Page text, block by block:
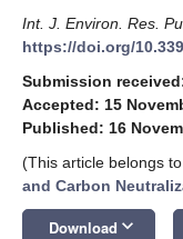
Int. J. Environ. Res.
https://doi.org/
Submission
Accepted: 15
Published: 16
(This article belongs
and Carbon
Download keyboard_arrow_down